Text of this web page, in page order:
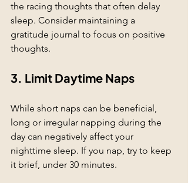
the racing thoughts that often delay
sleep. Consider maintaining a
gratitude journal to focus on positive
thoughts.
3. Limit Daytime Naps
While short naps can be beneficial,
long or irregular napping during the
day can negatively affect your
nighttime sleep. If you nap, try to keep
it brief, under 30 minutes.